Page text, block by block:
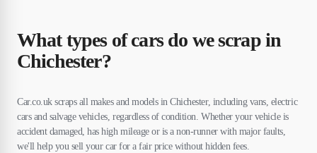
What types of cars do we scrap in
Chichester?
Car.co.uk scraps all makes and models in Chichester, including vans, electric
cars and salvage vehicles, regardless of condition. Whether your vehicle is
accident damaged, has high mileage or is a non-runner with major faults,
we'll help you sell your car for a fair price without hidden fees.